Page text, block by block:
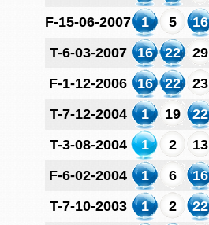
F-15-06-2007
1 5 16
T-6-03-2007
16 22 29
F-1-12-2006
16 22 23
T-7-12-2004
1 19 22
T-3-08-2004
1 2 13
F-6-02-2004
1 6 16
T-7-10-2003
1 2 22